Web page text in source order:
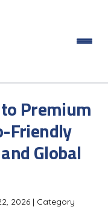
Premium
Friendly
Global
2026 | Category